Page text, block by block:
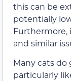
this can be
potentially
Furthermore,
and similar
Many cats do
particularly